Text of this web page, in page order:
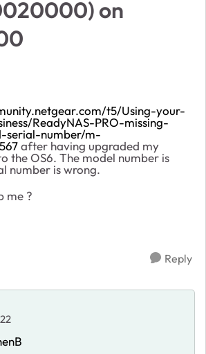
on
t5/Using-your-
ReadyNAS-PRO-missing-
serial-number/m-
after having upgraded my
the OS6. The model number is
number is wrong.
me ?
Reply